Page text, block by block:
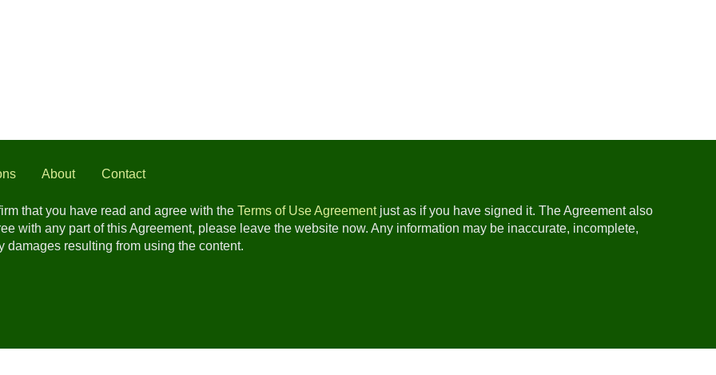
About Contact
that you have read and agree with theTerms of Use Agreementjust as if you have signed it. The Agreement also
with any part of this Agreement, please leave the website now. Any information may be inaccurate, incomplete,
resulting from using the content.